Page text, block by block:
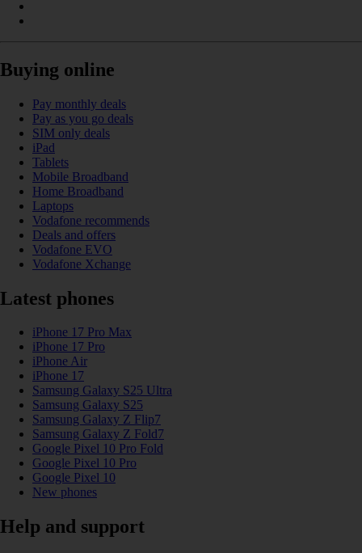
Buying online
Pay monthly deals
Pay as you go deals
SIM only deals
iPad
Tablets
Mobile Broadband
Home Broadband
Laptops
Vodafone recommends
Deals and offers
Vodafone EVO
Vodafone Xchange
Latest phones
iPhone 17 Pro Max
iPhone 17 Pro
iPhone Air
iPhone 17
Samsung Galaxy S25 Ultra
Samsung Galaxy S25
Samsung Galaxy Z Flip7
Samsung Galaxy Z Fold7
Google Pixel 10 Pro Fold
Google Pixel 10 Pro
Google Pixel 10
New phones
Help and support